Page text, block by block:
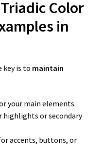
Color
in
key is to maintain
your main elements.
or secondary
accents, buttons, or